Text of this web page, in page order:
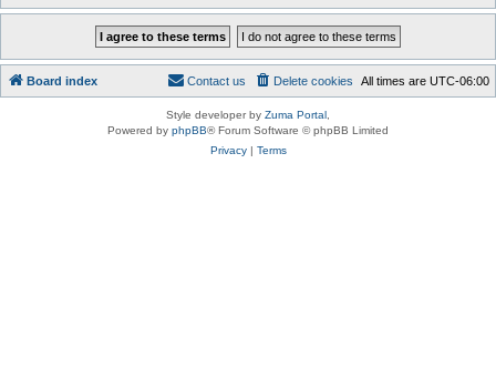
Board index All times are UTC-06:00
Delete cookies
Contact us
Style developer by Zuma Portal
Powered by phpBB® Forum Software © phpBB Limited
Privacy| Terms